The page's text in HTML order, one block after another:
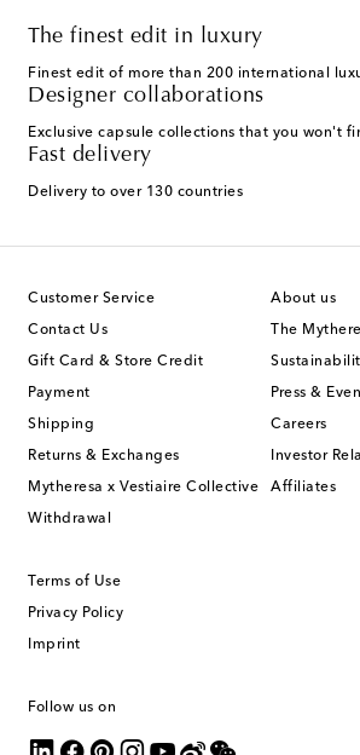
The finest edit in luxury
Finest edit of more than 200 international
Designer collaborations
Exclusive capsule collections that you won't
Fast delivery
Delivery to over 130 countries
Customer Service
Contact Us
Gift Card & Store Credit
Payment
Shipping
Returns & Exchanges
Mytheresa x Vestiaire Collective
Withdrawal
About us
The
Press &
Careers
Investor
Affiliates
Terms of Use
Privacy Policy
Imprint
Follow us on